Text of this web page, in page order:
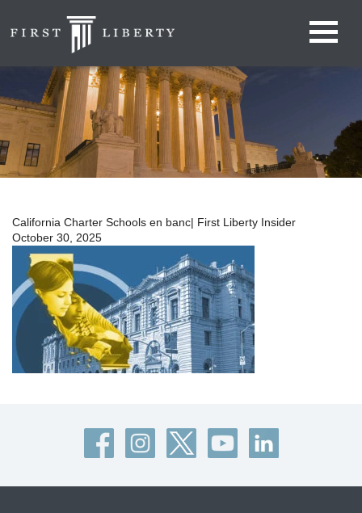
California Charter Schools en banc| First Liberty Insider
October 30, 2025